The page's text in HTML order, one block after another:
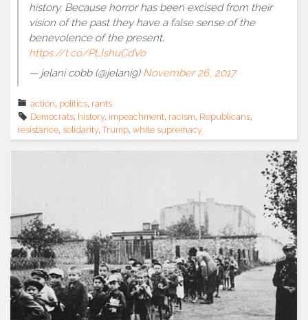
history. Because horror has been excised from their
vision of the past they have a false sense of the
benevolence of the present.
https://t.co/PLIshuCdVo
— jelani cobb (@jelani9) November 26, 2017
action politics rants
Democrats history, impeachment racism Republicans
resistance solidarity,Trump white supremacy